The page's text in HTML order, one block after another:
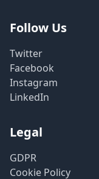
Follow Us
Twitter
Facebook
Instagram
LinkedIn
Legal
GDPR
Cookie Policy